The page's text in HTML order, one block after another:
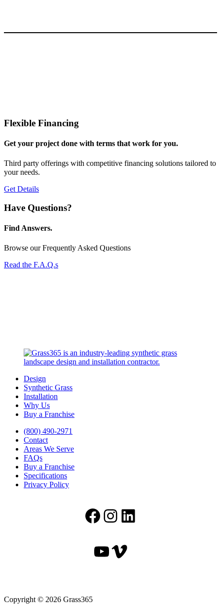
Flexible Financing
Get your project done with terms that work for you.
Third party offerings with competitive financing solutions tailored to
your needs.
Get Details
Have Questions?
Find Answers.
Browse our Frequently Asked Questions
Read the F.A.Q.s
Design
Synthetic Grass
Installation
Why Us
Buy a Franchise
(800) 490-2971
Contact
Areas We Serve
FAQs
Buy a Franchise
Specifications
Privacy Policy
Facebook
Instagram
LinkedIn
YouTube
Vimeo
Copyright © 2026 Grass365